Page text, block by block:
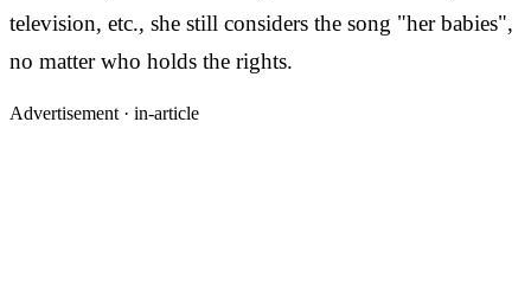
television, etc., she still considers the song "her babies",
no matter who holds the rights.
Advertisement · in-article